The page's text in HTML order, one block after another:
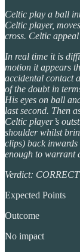
Celtic play a ball
Celtic player,
cross. Celtic
In real time it is
motion it appears
accidental contact
of the doubt in
His eyes on ball
last second. Then
Celtic player’s
shoulder whilst
clips) back
enough to warrant
Verdict:
Expected Points
Outcome
No impact